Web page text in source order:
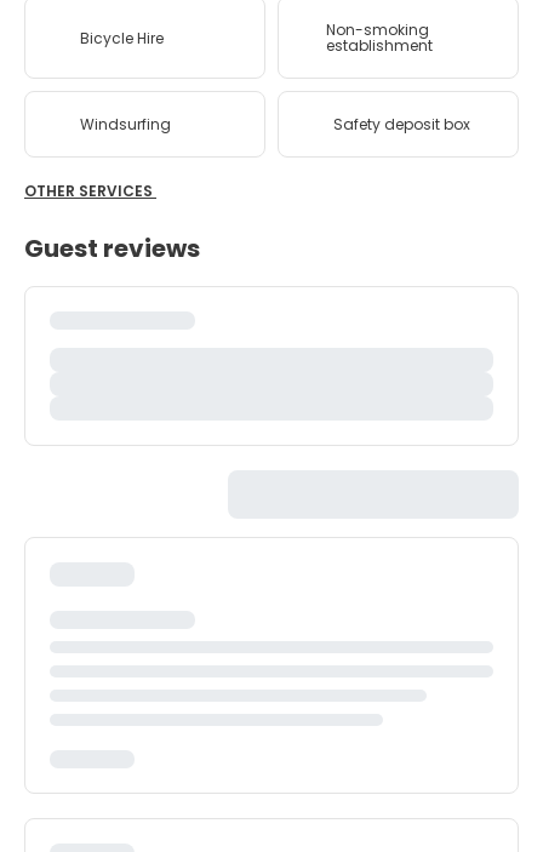
Bicycle Hire Non-smoking
establishment
Windsurfing Safety deposit box
OTHER SERVICES
Guest reviews